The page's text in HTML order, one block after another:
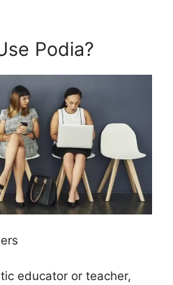
Podia?
educator or teacher,